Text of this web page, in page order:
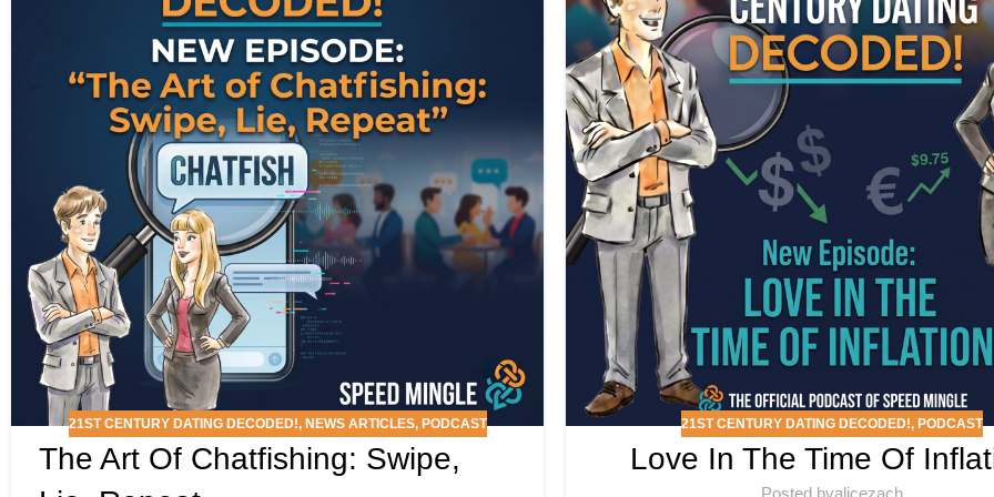
21ST CENTURY DATING DECODED!, NEWS ARTICLES, PODCAST
The Art Of Chatfishing: Swipe,
21ST CENTURY DATING DECODED!, PODCAST
Love In The Time Of